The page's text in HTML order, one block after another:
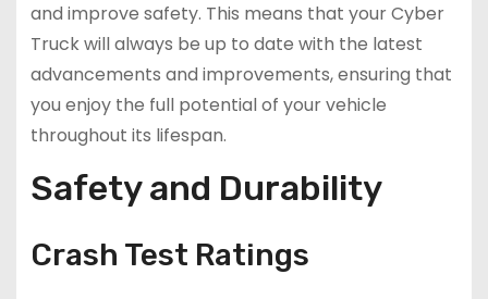
and improve safety. This means that your Cyber
Truck will always be up to date with the latest
advancements and improvements, ensuring that
you enjoy the full potential of your vehicle
throughout its lifespan.
Safety and Durability
Crash Test Ratings